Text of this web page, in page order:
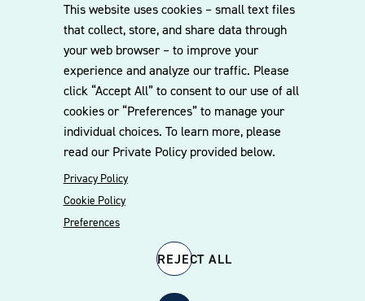
This website uses cookies – small text files
that collect, store, and share data through
your web browser – to improve your
experience and analyze our traffic. Please
click “Accept All” to consent to our use of all
cookies or “Preferences” to manage your
individual choices. To learn more, please
read our Private Policy provided below.
Privacy Policy
Cookie Policy
Preferences
REJECT ALL
to our mailing list for the latest legal
updates, insights and upcoming events
delivered straight to your inbox.
CONTACT US